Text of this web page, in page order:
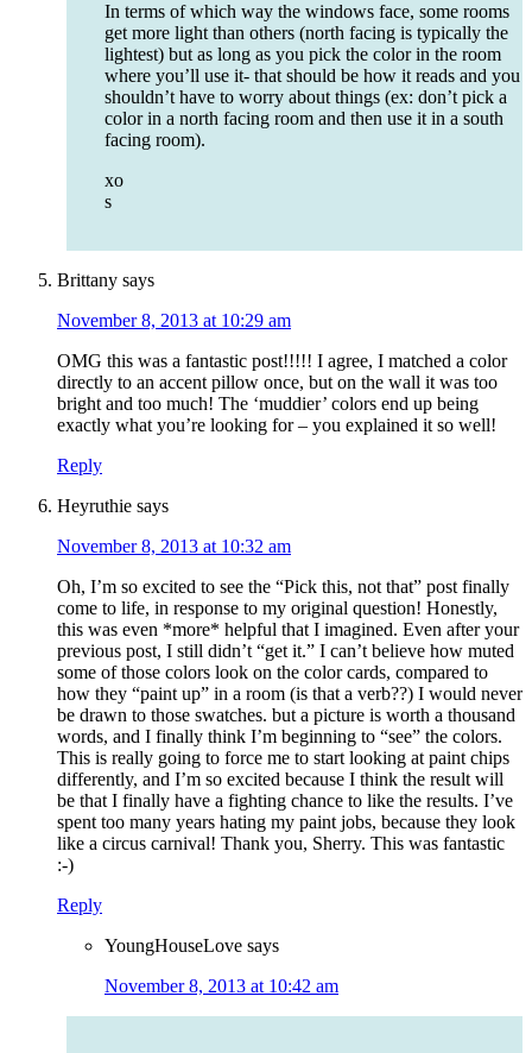
In terms of which way the windows face, some rooms
get more light than others (north facing is typically the
lightest) but as long as you pick the color in the room
where you’ll use it- that should be how it reads and you
shouldn’t have to worry about things (ex: don’t pick a
color in a north facing room and then use it in a south
facing room).
xo
s
Brittany says
November 8, 2013 at 10:29 am
OMG this was a fantastic post!!!!! I agree, I matched a color
directly to an accent pillow once, but on the wall it was too
bright and too much! The ‘muddier’ colors end up being
exactly what you’re looking for – you explained it so well!
Reply
Heyruthie says
November 8, 2013 at 10:32 am
Oh, I’m so excited to see the “Pick this, not that” post finally
come to life, in response to my original question! Honestly,
this was even *more* helpful that I imagined. Even after your
previous post, I still didn’t “get it.” I can’t believe how muted
some of those colors look on the color cards, compared to
how they “paint up” in a room (is that a verb??) I would never
be drawn to those swatches. but a picture is worth a thousand
words, and I finally think I’m beginning to “see” the colors.
This is really going to force me to start looking at paint chips
differently, and I’m so excited because I think the result will
be that I finally have a fighting chance to like the results. I’ve
spent too many years hating my paint jobs, because they look
like a circus carnival! Thank you, Sherry. This was fantastic
:-)
Reply
YoungHouseLove says
November 8, 2013 at 10:42 am